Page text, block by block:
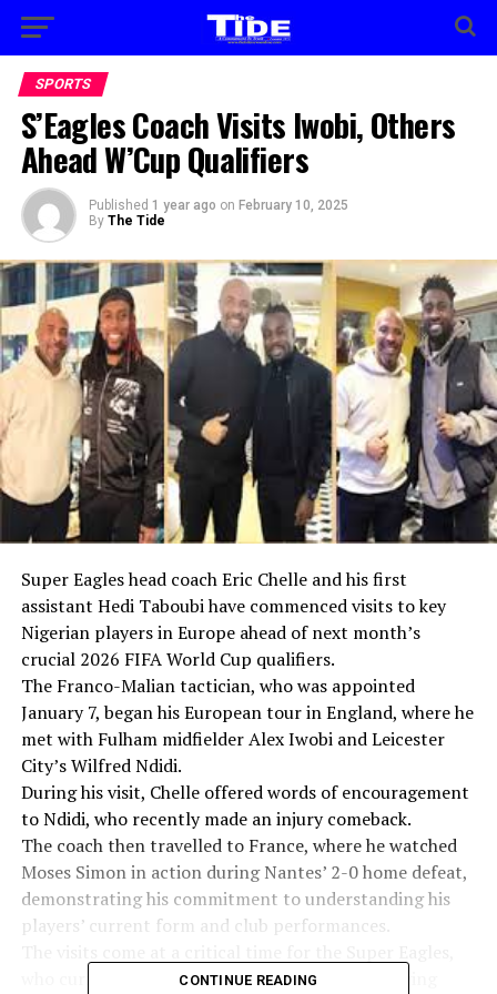
SPORTS
S’Eagles Coach Visits Iwobi, Others
Ahead W’Cup Qualifiers
Published 1 year ago on February 10, 2025
By The Tide
Super Eagles head coach Eric Chelle and his first
assistant Hedi Taboubi have commenced visits to key
Nigerian players in Europe ahead of next month’s
crucial 2026 FIFA World Cup qualifiers.
The Franco-Malian tactician, who was appointed
January 7, began his European tour in England, where he
met with Fulham midfielder Alex Iwobi and Leicester
City’s Wilfred Ndidi.
During his visit, Chelle offered words of encouragement
to Ndidi, who recently made an injury comeback.
The coach then travelled to France, where he watched
Moses Simon in action during Nantes’ 2-0 home defeat,
demonstrating his commitment to understanding his
players’ current form and club performances.
who currently sit fifth in their World Cup qualifying
CONTINUE READING